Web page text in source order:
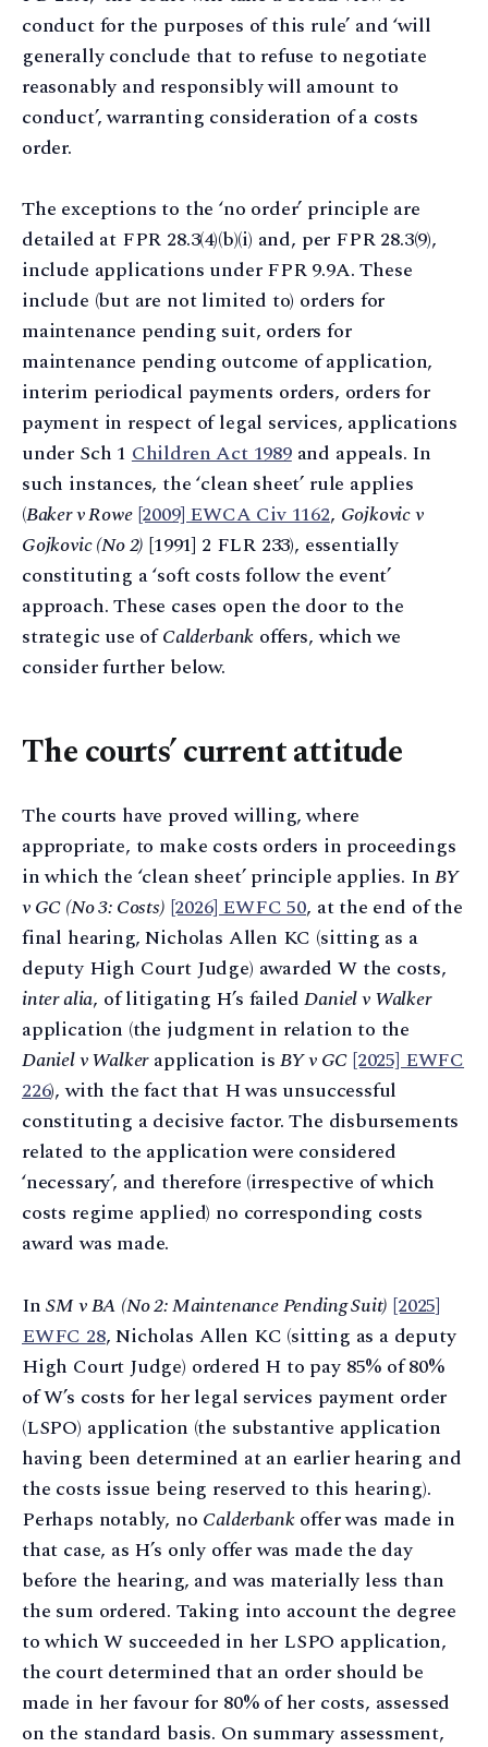
conduct for the purposes of this rule’ and ‘will
generally conclude that to refuse to negotiate
reasonably and responsibly will amount to
conduct’, warranting consideration of a costs
order.
The exceptions to the ‘no order’ principle are
detailed at FPR 28.3(4)(b)(i) and, per FPR 28.3(9),
include applications under FPR 9.9A. These
include (but are not limited to) orders for
maintenance pending suit, orders for
maintenance pending outcome of application,
interim periodical payments orders, orders for
payment in respect of legal services, applications
under Sch 1Children Act 1989and appeals. In
such instances, the ‘clean sheet’ rule applies
(Baker v Rowe[2009] EWCA Civ 1162, Gojkovic v
Gojkovic (No 2) [1991] 2 FLR 233), essentially
constituting a ‘soft costs follow the event’
approach. These cases open the door to the
strategic use ofCalderbank offers, which we
consider further below.
The courts’ current attitude
The courts have proved willing, where
appropriate, to make costs orders in proceedings
in which the ‘clean sheet’ principle applies. InBY
v GC (No 3: Costs) [2026] EWFC 50, at the end of the
final hearing, Nicholas Allen KC (sitting as a
deputy High Court Judge) awarded W the costs,
inter alia, of litigating H’s failedDaniel v Walker
application (the judgment in relation to the
Daniel v Walkerapplication isBY v GC[2025] EWFC
226), with the fact that H was unsuccessful
constituting a decisive factor. The disbursements
related to the application were considered
‘necessary’, and therefore (irrespective of which
costs regime applied) no corresponding costs
award was made.
InSM v BA (No 2: Maintenance Pending Suit) [2025]
EWFC 28, Nicholas Allen KC (sitting as a deputy
High Court Judge) ordered H to pay 85% of 80%
of W’s costs for her legal services payment order
(LSPO) application (the substantive application
having been determined at an earlier hearing and
the costs issue being reserved to this hearing).
Perhaps notably, no Calderbankoffer was made in
that case, as H’s only offer was made the day
before the hearing, and was materially less than
the sum ordered. Taking into account the degree
to which W succeeded in her LSPO application,
the court determined that an order should be
made in her favour for 80% of her costs, assessed
on the standard basis. On summary assessment,